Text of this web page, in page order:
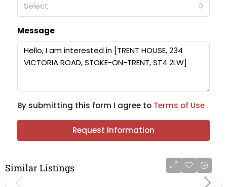
Select
Message
By submitting this form I agree to Terms of Use
Request Information
Similar Listings